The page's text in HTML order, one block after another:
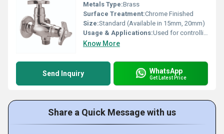
Metals Type:Brass
Surface Treatment:Chrome Finished
Size:Standard (Available in 15mm, 20mm)
Usage & Applications:Used for controlling water flow to wash basins, geysers, toilets, and bathrooms
Know More
Send Inquiry WhatsApp
Get Latest Price
Share a Quick Message with us